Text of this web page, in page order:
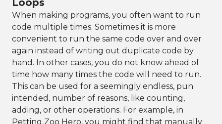
Loops
When making programs, you often want to run
code multiple times. Sometimes it is more
convenient to run the same code over and over
again instead of writing out duplicate code by
hand. In other cases, you do not know ahead of
time how many times the code will need to run.
This can be used for a seemingly endless, pun
intended, number of reasons, like counting,
adding, or other operations. For example, in
Petting Zoo Hero, you might find that manually